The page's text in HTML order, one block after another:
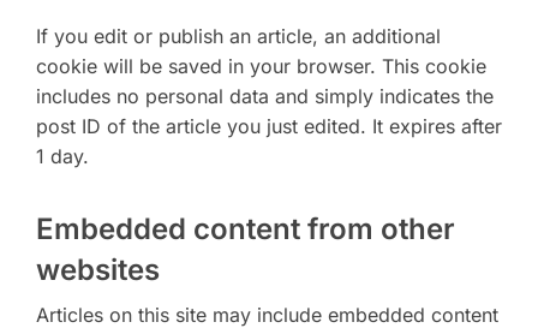
If you edit or publish an article, an additional
cookie will be saved in your browser. This cookie
includes no personal data and simply indicates the
post ID of the article you just edited. It expires after
1 day.
Embedded content from other
websites
Articles on this site may include embedded content